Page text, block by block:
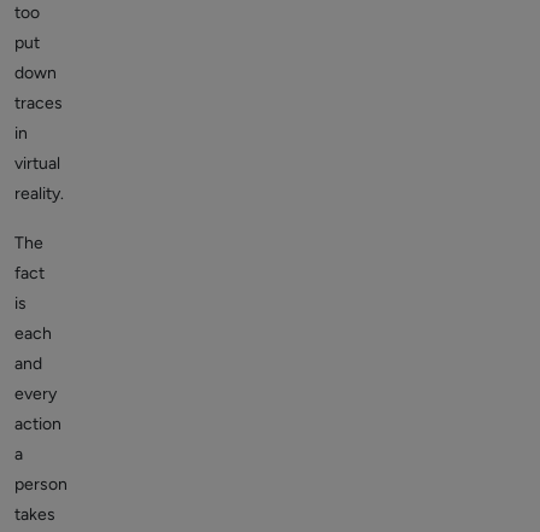
too
put
down
traces
in
virtual
reality.
The
fact
is
each
and
every
action
a
person
takes